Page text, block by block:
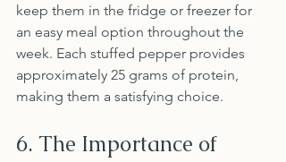
keep them in the fridge or freezer for
an easy meal option throughout the
week. Each stuffed pepper provides
approximately 25 grams of protein,
making them a satisfying choice.
6. The Importance of